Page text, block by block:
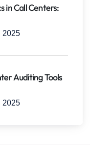
in Call Centers:
2025
Auditing Tools
2025